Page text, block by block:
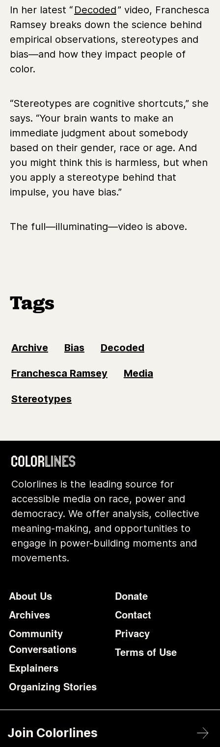
In her latest “ Decoded” video, Franchesca
Ramsey breaks down the science behind
empirical observations, stereotypes and
bias—and how they impact people of
color.
“Stereotypes are cognitive shortcuts,” she
says. “Your brain wants to make an
immediate judgment about somebody
based on their gender, race or age. And
you might think this is harmless, but when
you apply a stereotype behind that
impulse, you have bias.”
The full—illuminating—video is above.
Tags
Archive Bias Decoded
Franchesca Ramsey Media
Stereotypes
Colorlines is the leading source for
accessible media on race, power and
democracy. We offer analysis, collective
meaning-making, and opportunities to
engage in power-building moments and
movements.
Footer
About Us
Archives
Community
Conversations
Explainers
Organizing Stories
Additional
Donate
Contact
Privacy
Terms of Use
Join Colorlines